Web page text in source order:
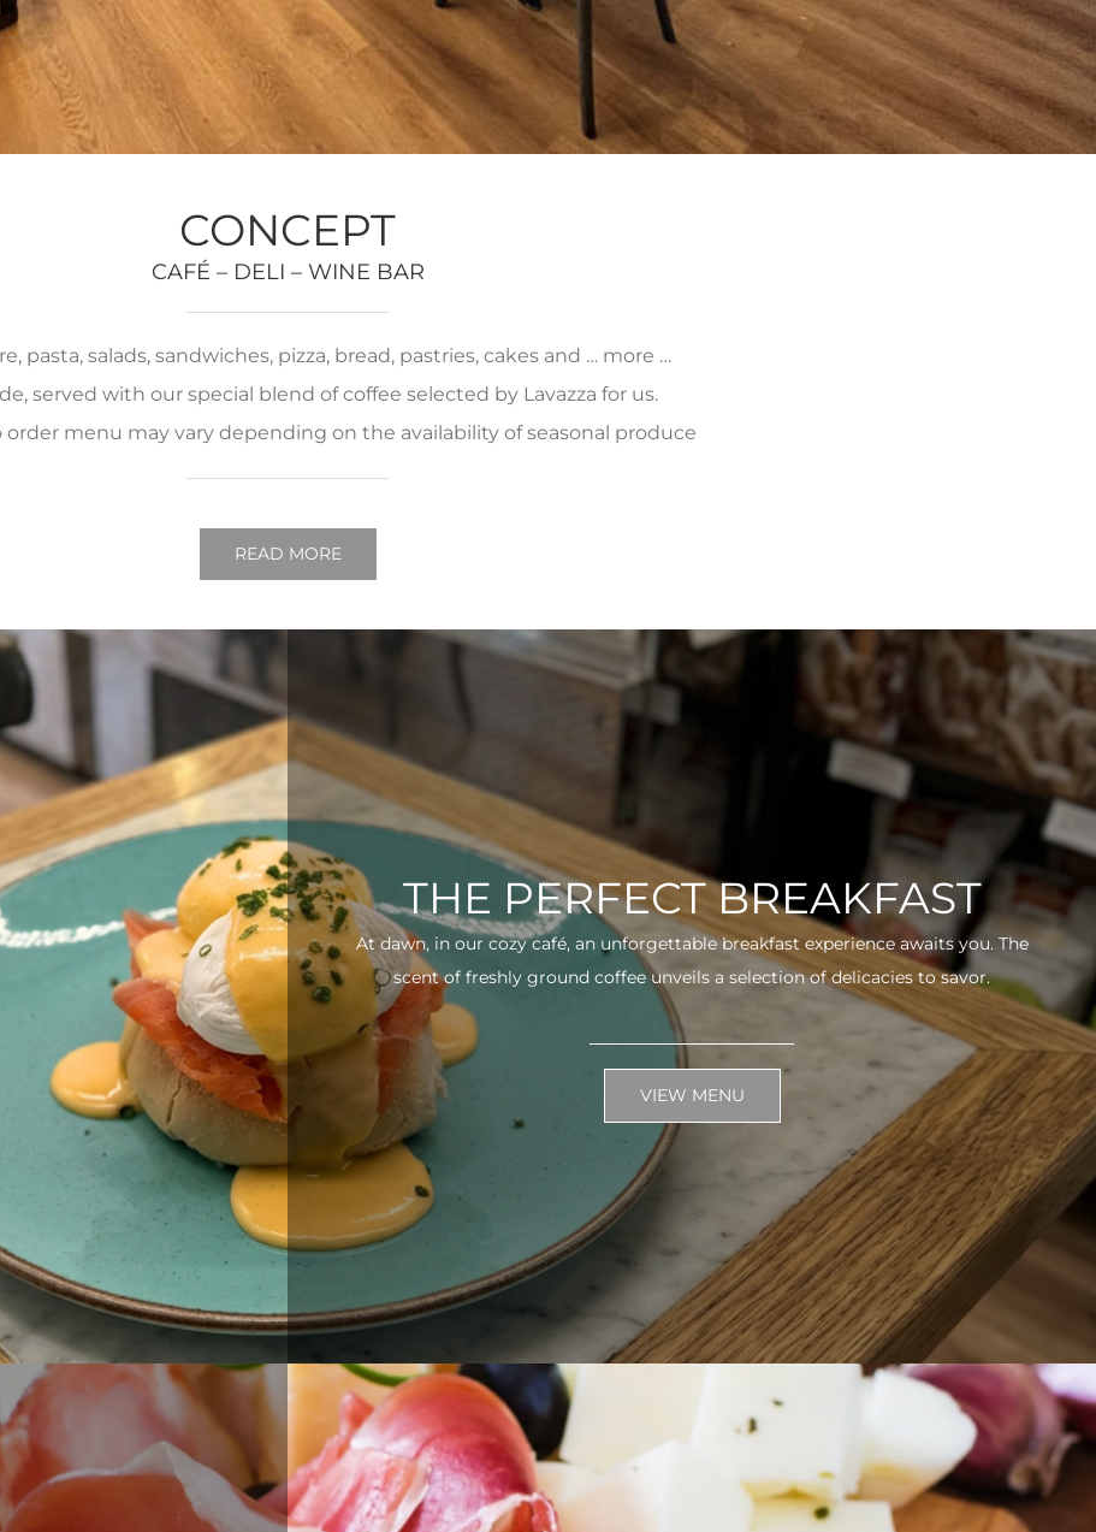
CONCEPT
CAFÉ – DELI – WINE BAR
pasta, salads, sandwiches, pizza, bread, pastries, cakes and … more …
served with our special blend of coffee selected by Lavazza for us.
order menu may vary depending on the availability of seasonal produce
READ MORE
THE PERFECT BREAKFAST
At dawn, in our cozy café, an unforgettable breakfast experience awaits you. The
scent of freshly ground coffee unveils a selection of delicacies to savor.
VIEW MENU